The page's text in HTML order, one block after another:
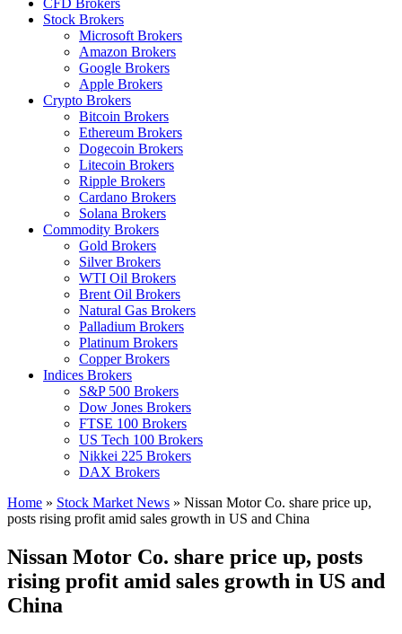
CFD Brokers
Stock Brokers
Microsoft Brokers
Amazon Brokers
Google Brokers
Apple Brokers
Crypto Brokers
Bitcoin Brokers
Ethereum Brokers
Dogecoin Brokers
Litecoin Brokers
Ripple Brokers
Cardano Brokers
Solana Brokers
Commodity Brokers
Gold Brokers
Silver Brokers
WTI Oil Brokers
Brent Oil Brokers
Natural Gas Brokers
Palladium Brokers
Platinum Brokers
Copper Brokers
Indices Brokers
S&P 500 Brokers
Dow Jones Brokers
FTSE 100 Brokers
US Tech 100 Brokers
Nikkei 225 Brokers
DAX Brokers
Home » Stock Market News » Nissan Motor Co. share price up,
posts rising profit amid sales growth in US and China
Nissan Motor Co. share price up, posts
rising profit amid sales growth in US and
China